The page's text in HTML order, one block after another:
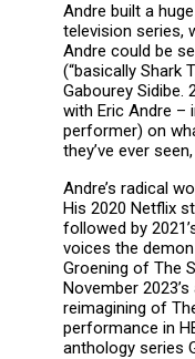
Andre built a
television series,
Andre could be
(“basically Shark
Gabourey Sidibe.
with Eric Andre –
performer) on
they’ve ever
Andre’s radical
His 2020 Netflix
followed by
voices the
Groening of The
November
reimagining of
performance in
anthology series